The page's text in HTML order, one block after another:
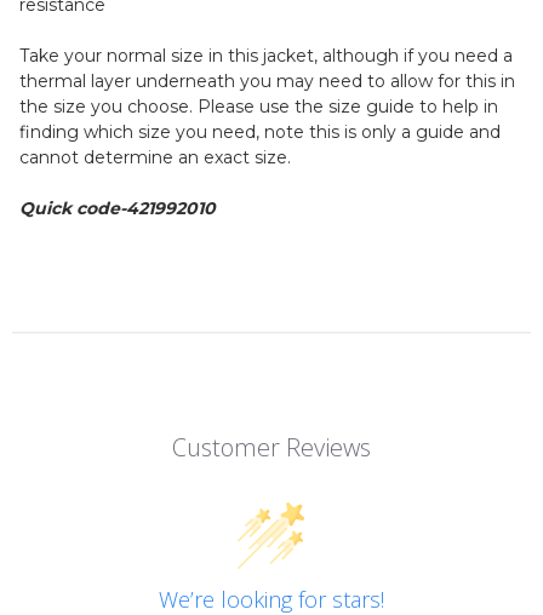
Take your normal size in this jacket, although if you need a
thermal layer underneath you may need to allow for this in
the size you choose. Please use the size guide to help in
finding which size you need, note this is only a guide and
cannot determine an exact size.
Quick code-421992010
Customer Reviews
We’re looking for stars!